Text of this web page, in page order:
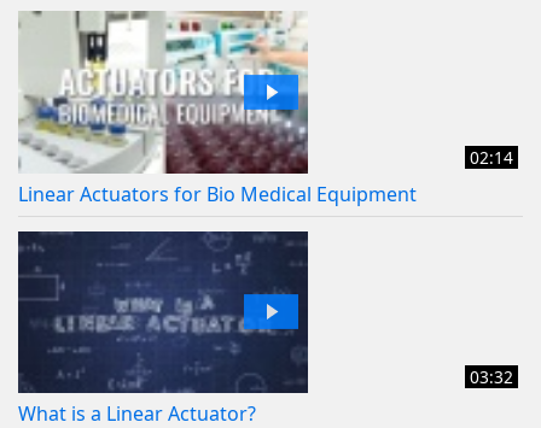
02:14
Linear Actuators for Bio Medical Equipment
03:32
What is a Linear Actuator?